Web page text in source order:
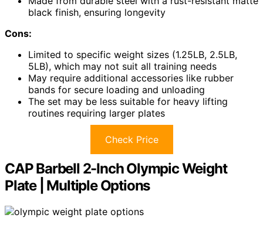
black finish, ensuring longevity
Cons:
Limited to specific weight sizes (1.25LB, 2.5LB,
5LB), which may not suit all training needs
May require additional accessories like rubber
bands for secure loading and unloading
The set may be less suitable for heavy lifting
routines requiring larger plates
Check Price
CAP Barbell 2-Inch Olympic Weight
Plate | Multiple Options